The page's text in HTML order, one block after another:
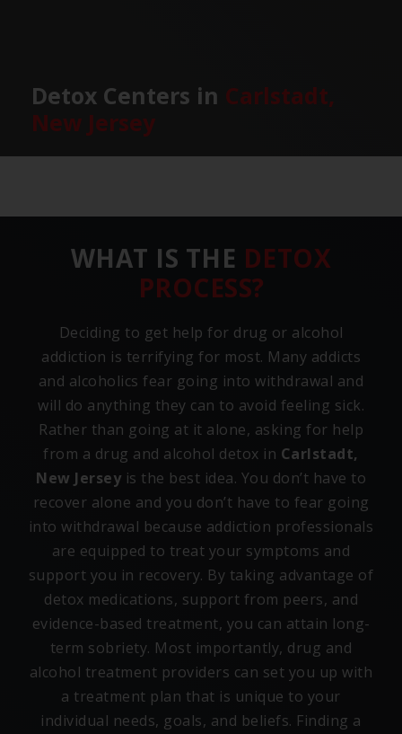
Detox Centers in Carlstadt,
New Jersey
WHAT IS THE DETOX
PROCESS?
Deciding to get help for drug or alcohol
addiction is terrifying for most. Many addicts
and alcoholics fear going into withdrawal and
will do anything they can to avoid feeling sick.
Rather than going at it alone, asking for help
from a drug and alcohol detox in Carlstadt,
New Jersey is the best idea. You don’t have to
recover alone and you don’t have to fear going
into withdrawal because addiction professionals
are equipped to treat your symptoms and
support you in recovery. By taking advantage of
detox medications, support from peers, and
evidence-based treatment, you can attain long-
term sobriety. Most importantly, drug and
alcohol treatment providers can set you up with
a treatment plan that is unique to your
individual needs, goals, and beliefs. Finding a